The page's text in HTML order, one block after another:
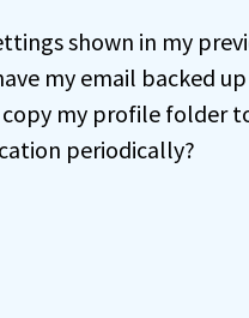
shown in my
my email backed
my profile folder
periodically?